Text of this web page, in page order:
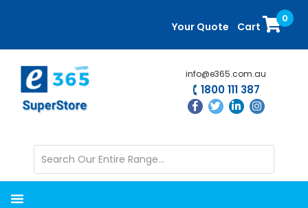
content
sidebar
Your Quote Cart
0
info@e365.com.au
1800 111 387